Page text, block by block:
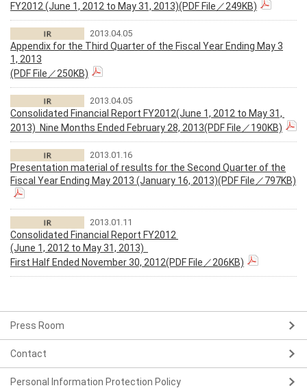
FY2012 (June 1, 2012 to May 31, 2013)(PDF File／249KB)
2013.04.05
Appendix for the Third Quarter of the Fiscal Year Ending May 3
1, 2013
(PDF File／250KB)
2013.04.05
Consolidated Financial Report FY2012(June 1, 2012 to May 31,
2013) Nine Months Ended February 28, 2013(PDF File／190KB)
2013.01.16
Presentation material of results for the Second Quarter of the
Fiscal Year Ending May 2013 (January 16, 2013)(PDF File／797KB)
2013.01.11
Consolidated Financial Report FY2012
(June 1, 2012 to May 31, 2013)
First Half Ended November 30, 2012(PDF File／206KB)
Press Room
Contact
Personal Information Protection Policy